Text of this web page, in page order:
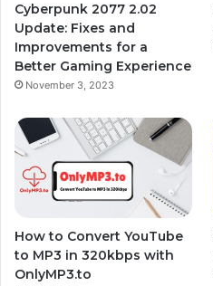
o
o
k
r
e
t
Cyberpunk 2077 2.02
Update: Fixes and
Improvements for a
Better Gaming Experience
November 3, 2023
How to Convert YouTube
to MP3 in 320kbps with
OnlyMP3.to